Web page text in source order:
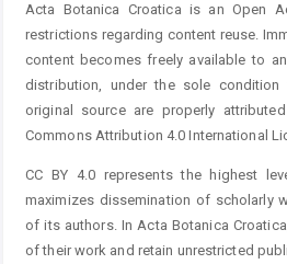
Acta Botanica Croatica is an Open
restrictions regarding content reuse.
content becomes freely available to
distribution, under the sole
original source are properly
Commons Attribution 4.0 International
CC BY 4.0 represents the highest
maximizes dissemination of scholarly
of its authors. In Acta Botanica
of their work and retain unrestricted